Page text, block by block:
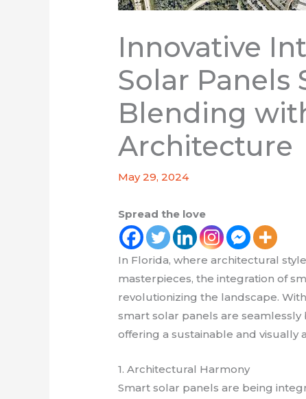
Innovative
Solar Panels
Blending
Architecture
May 29, 2024
Spread the love
In Florida, where architectural
masterpieces, the integration of
revolutionizing the landscape.
smart solar panels are
offering a sustainable and visually
1. Architectural Harmony
Smart solar panels are being